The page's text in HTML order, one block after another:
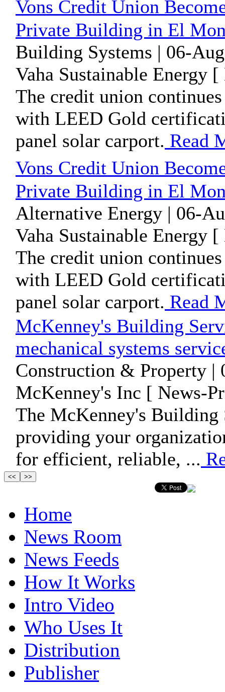
Vons Credit Union
Private Building in El
Building Systems | 06-
Vaha Sustainable Energy
The credit union
with LEED Gold
panel solar carport. Read
Vons Credit Union
Private Building in El
Alternative Energy | 06-
Vaha Sustainable Energy
The credit union
with LEED Gold
panel solar carport. Read
McKenney's Building
mechanical systems
Construction & Property |
McKenney's Inc [ News-
The McKenney's Building
providing your
for efficient, reliable, ...
Home
News Room
News Feeds
How It Works
Intro Video
Who Uses It
Distribution
Publisher